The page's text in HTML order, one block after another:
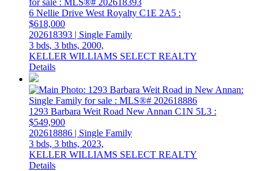
6 Nellie Drive West Royalty C1E 2A5 :
$618,000
202618393 | Single Family
3 bds, 3 bths, 2000,
KELLER WILLIAMS SELECT REALTY
Details
1293 Barbara Weit Road New Annan C1N 5L3 :
$549,900
202618886 | Single Family
3 bds, 3 bths, 2023,
KELLER WILLIAMS SELECT REALTY
Details